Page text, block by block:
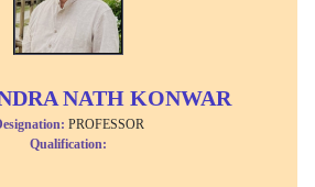
NATH KONWAR
PROFESSOR
Qualification: